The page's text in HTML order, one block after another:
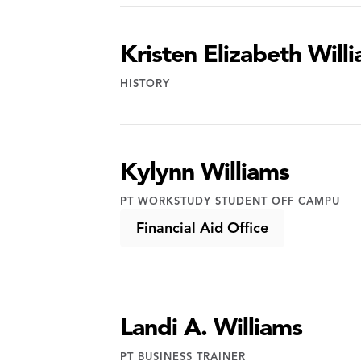
Kristen Elizabeth
HISTORY
Kylynn Williams
PT WORKSTUDY STUDENT OFF CAMPU
Financial Aid Office
Landi A. Williams
PT BUSINESS TRAINER